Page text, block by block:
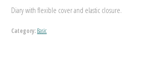
Diary with flexible cover and elastic closure.
Category:Basic